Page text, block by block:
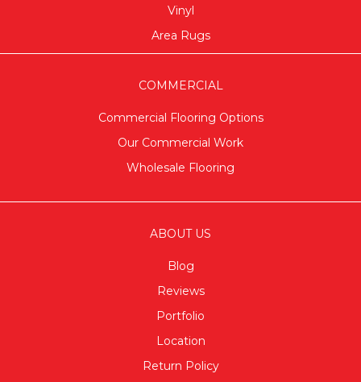
Vinyl
Area Rugs
COMMERCIAL
Commercial Flooring Options
Our Commercial Work
Wholesale Flooring
ABOUT US
Blog
Reviews
Portfolio
Location
Return Policy